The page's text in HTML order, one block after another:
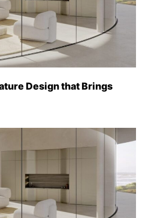
Design that Brings